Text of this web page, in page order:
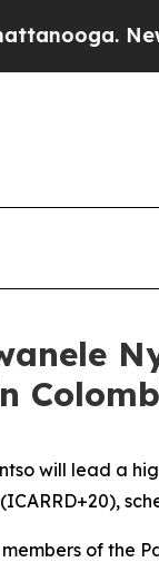
will lead a
of the